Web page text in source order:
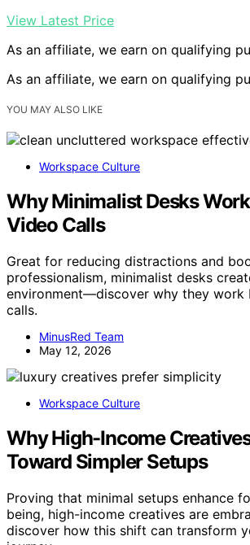
View Latest Price
As an affiliate, we earn on qualifying
As an affiliate, we earn on qualifying
YOU MAY ALSO LIKE
Workspace Culture
Why Minimalist Desks
Video Calls
Great for reducing distractions and
professionalism, minimalist desks
environment—discover why they work
calls.
MinusRed Team
May 12, 2026
Workspace Culture
Why High-Income
Toward Simpler Setups
Proving that minimal setups enhance
being, high-income creatives are
discover how this shift can transform